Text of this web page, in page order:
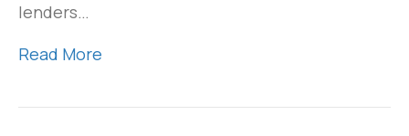
lenders…
Read More